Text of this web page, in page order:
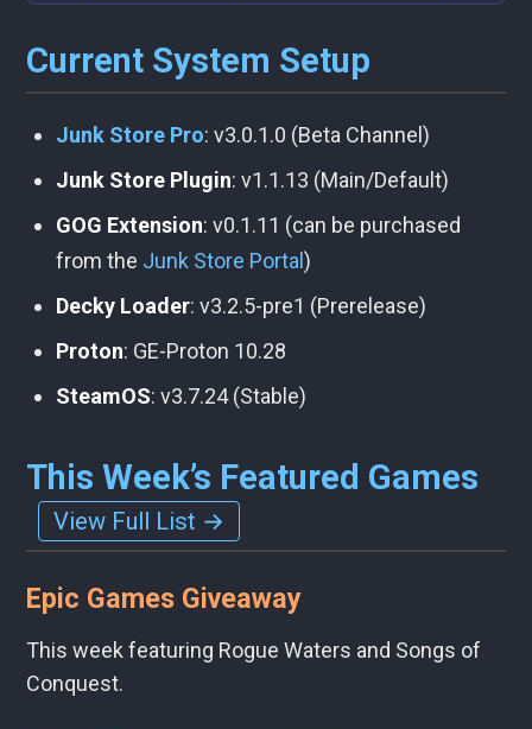
Current System Setup
Junk Store Pro: v3.0.1.0 (Beta Channel)
Junk Store Plugin: v1.1.13 (Main/Default)
GOG Extension: v0.1.11 (can be purchased
from the Junk Store Portal)
Decky Loader: v3.2.5-pre1 (Prerelease)
Proton: GE-Proton 10.28
SteamOS: v3.7.24 (Stable)
This Week’s Featured Games
View Full List →
Epic Games Giveaway
This week featuring Rogue Waters and Songs of
Conquest.